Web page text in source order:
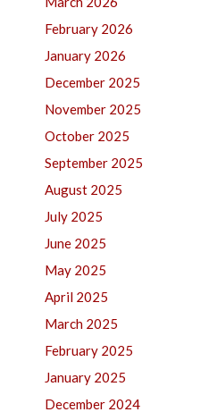
February 2026
January 2026
December 2025
November 2025
October 2025
September 2025
August 2025
July 2025
June 2025
May 2025
April 2025
March 2025
February 2025
January 2025
December 2024